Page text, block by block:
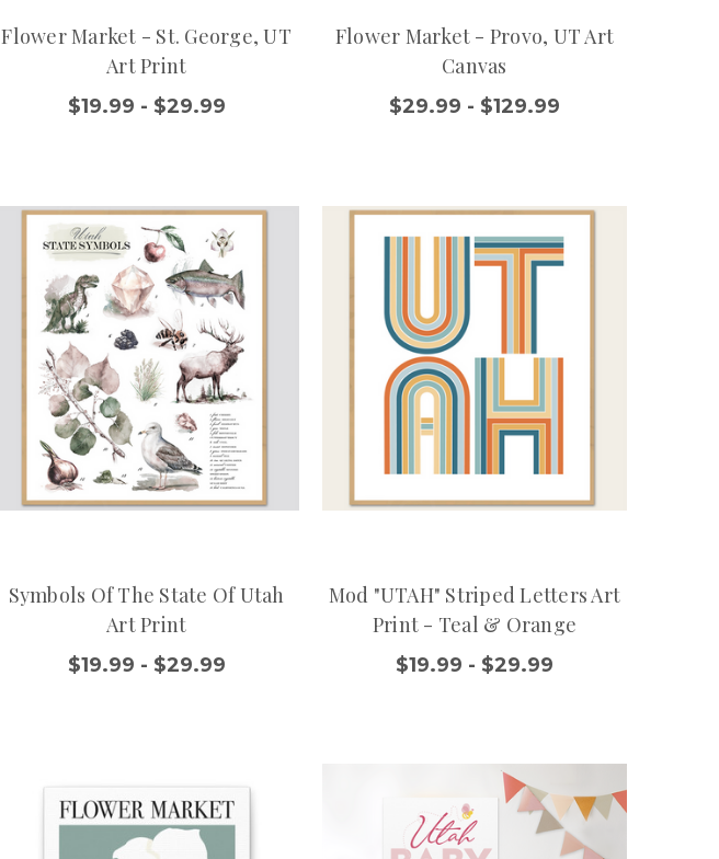
Flower Market - St. George, UT
Art Print
$19.99 - $29.99
Flower Market - Provo, UT Art
Canvas
$29.99 - $129.99
Symbols Of The State Of Utah
Art Print
$19.99 - $29.99
Mod "UTAH" Striped Letters Art
Print - Teal & Orange
$19.99 - $29.99